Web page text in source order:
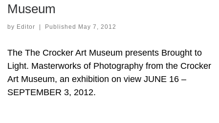
Museum
by Editor | Published May 7, 2012
The The Crocker Art Museum presents Brought to
Light. Masterworks of Photography from the Crocker
Art Museum, an exhibition on view JUNE 16 –
SEPTEMBER 3, 2012.